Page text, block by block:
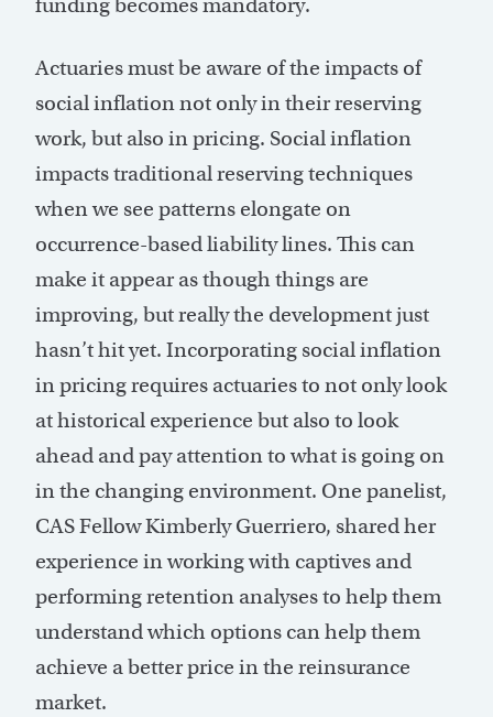
funding becomes mandatory.
Actuaries must be aware of the impacts of
social inflation not only in their reserving
work, but also in pricing. Social inflation
impacts traditional reserving techniques
when we see patterns elongate on
occurrence-based liability lines. This can
make it appear as though things are
improving, but really the development just
hasn’t hit yet. Incorporating social inflation
in pricing requires actuaries to not only look
at historical experience but also to look
ahead and pay attention to what is going on
in the changing environment. One panelist,
CAS Fellow Kimberly Guerriero, shared her
experience in working with captives and
performing retention analyses to help them
understand which options can help them
achieve a better price in the reinsurance
market.